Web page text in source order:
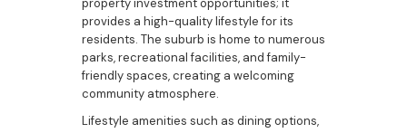
provides a high-quality lifestyle for its
residents. The suburb is home to numerous
parks, recreational facilities, and family-
friendly spaces, creating a welcoming
community atmosphere.
Lifestyle amenities such as dining options,